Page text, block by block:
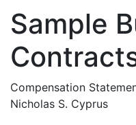
Sample
Compensation
Nicholas S. Cyprus